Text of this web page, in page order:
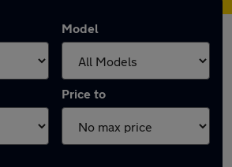
Model
Price to